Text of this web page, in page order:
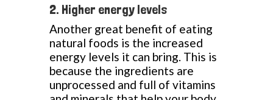
2. Higher energy levels
Another great benefit of eating
natural foods is the increased
energy levels it can bring. This is
because the ingredients are
unprocessed and full of vitamins